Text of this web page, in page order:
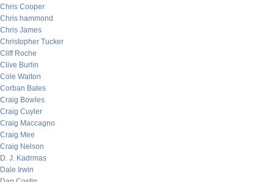
Chris Cooper
Chris hammond
Chris James
Christopher Tucker
Cliff Roche
Clive Burlin
Cole Walton
Corban Bates
Craig Bowles
Craig Cuyler
Craig Maccagno
Craig Mee
Craig Nelson
D. J. Kadrmas
Dale Irwin